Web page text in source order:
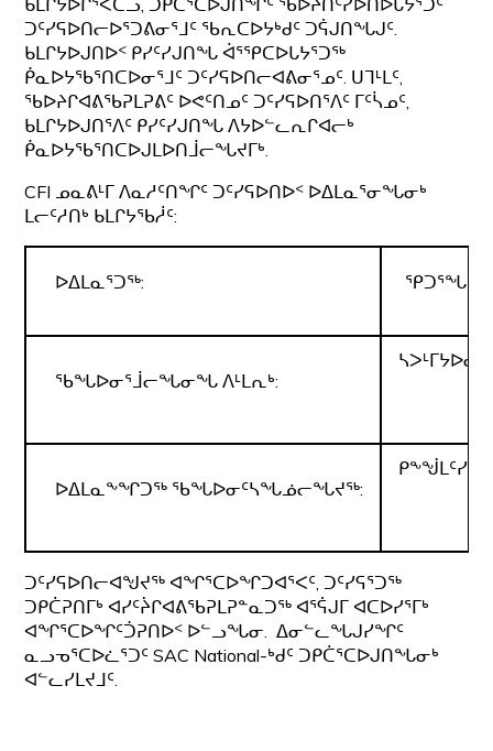
ᑲᒪᒋᔭᐅᒌᕐᐸᑕᓗ, ᑐᑭᑖᕐᑕᐅᒍᑎᖏᑦ ᖃᐅᔨᑎᑦᓯᐅᑎᐅᒐᔭᕐᑐᑦ
ᑐᑦᓯᕋᐅᑎᓕᐅᕐᑐᕕᓂᕐᒧᑦ ᖃᕆᑕᐅᔭᒃᑯᑦ ᑐᕌᒍᑎᖓᒍᑦ.
ᑲᒪᒋᔭᐅᒍᑎᐅᑉ ᑭᓯᑦᓯᒍᑎᖓ ᐋᕐᕿᑕᐅᒐᔭᕐᑐᖅ
ᑮᓇᐅᔭᖃᕐᑎᑕᐅᓂᕐᒧᑦ ᑐᑦᓯᕋᐅᑎᓕᐊᕕᓂᕐᓄᑦ. ᑌᒣᒻᒪᑦ,
ᖃᐅᔨᒋᐊᕕᖃᕈᒪᕈᕕᑦ ᐅᕙᑦᑎᓄᑦ ᑐᑦᓯᕋᐅᑎᕐᐱᑦ ᒥᑦᓵᓄᑦ,
ᑲᒪᒋᔭᐅᒍᑎᕐᐱᑦ ᑭᓯᑦᓯᒍᑎᖓ ᐱᔭᐅᓪᓚᕆᒋᐊᓕᒃ
ᑮᓇᐅᔭᖃᕐᑎᑕᐅᒍᒪᐅᑎᒨᓕᖓᔪᒥᒃ.
CFI ᓄᓇᕕᒻᒥ ᐱᓇᓱᑦᑎᖏᑦ ᑐᑦᓯᕋᐅᑎᐅᑉ ᐅᐃᒪᓇᕐᓂᖓᓂᒃ
ᒪᓕᑦᓱᑎᒃ ᑲᒪᒋᔭᖃᓲᑦ:
ᐅᐃᒪᓇᕐᑐᖅ: ᕿᑐᕐᖓᖅ
ᖃᖓᐅᓂᕐᒨᓕᖓᓂᖓ ᐱᒻᒪᕆᒃ:
ᐅᐃᒪᓇᖕᖏᑐᖅ ᖃᖓᐅᓂᑦᓴᖓᓅᓕᖓᔪᖅ:
ᑐᑦᓯᕋᐅᑎᓕᐊᖑᔪᖅ ᐊᖏᕐᑕᐅᖏᑐᐊᕐᐸᑦ, ᑐᑦᓯᕋᕐᑐᖅ
ᑐᑭᑖᕈᑎᒥᒃ ᐊᓯᑦᔩᒋᐊᕕᖃᕈᒪᕈᓐᓇᑐᖅ ᐊᕐᕌᒍᒥ ᐊᑕᐅᓯᕐᒥᒃ
ᐊᖏᕐᑕᐅᖏᑦᑑᕈᑎᐅᑉ ᐅᓪᓗᖓᓂ. ᐃᓂᓪᓚᖓᒍᓯᖏᑦ
ᓇᓗᓀᕐᑕᐅᓛᕐᑐᑦ SAC National-ᒃᑯᑦ ᑐᑭᑖᕐᑕᐅᒍᑎᖓᓂᒃ
ᐊᓪᓚᓯᒪᔪᒧᑦ.